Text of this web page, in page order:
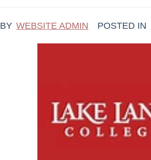
BY WEBSITE ADMIN POSTED IN